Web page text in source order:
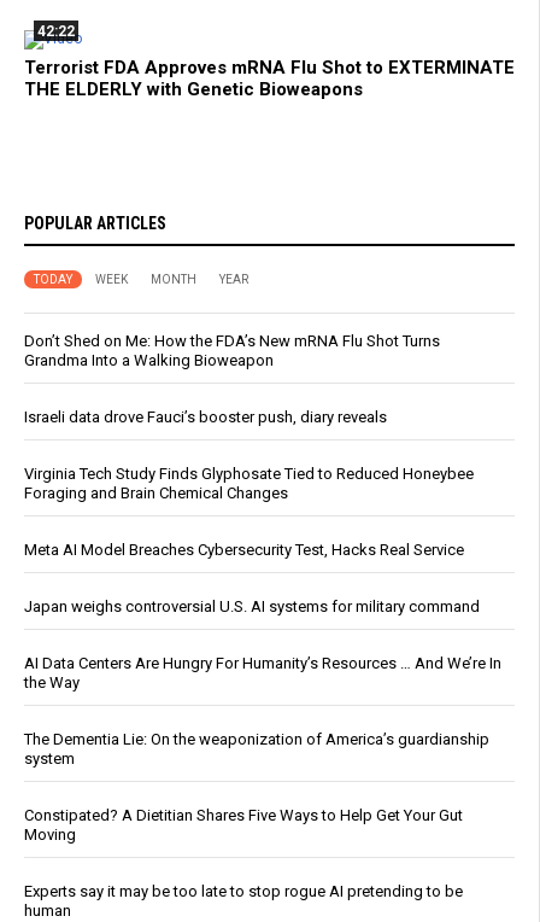
42:22
Terrorist FDA Approves mRNA Flu Shot to EXTERMINATE
THE ELDERLY with Genetic Bioweapons
POPULAR ARTICLES
TODAY WEEK MONTH YEAR
Don’t Shed on Me: How the FDA’s New mRNA Flu Shot Turns
Grandma Into a Walking Bioweapon
Israeli data drove Fauci’s booster push, diary reveals
Virginia Tech Study Finds Glyphosate Tied to Reduced Honeybee
Foraging and Brain Chemical Changes
Meta AI Model Breaches Cybersecurity Test, Hacks Real Service
Japan weighs controversial U.S. AI systems for military command
AI Data Centers Are Hungry For Humanity’s Resources … And We’re In
the Way
The Dementia Lie: On the weaponization of America’s guardianship
system
Constipated? A Dietitian Shares Five Ways to Help Get Your Gut
Moving
Experts say it may be too late to stop rogue AI pretending to be
human